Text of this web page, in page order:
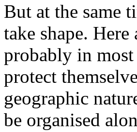
But at the same
take shape.
probably in
protect
geographic
be organised